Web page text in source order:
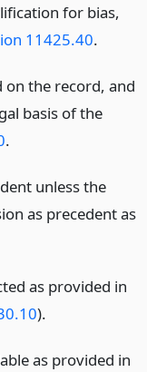
for bias,
11425.40.
on the record, and
basis of the
.
unless the
as precedent as
as provided in
).
as provided in